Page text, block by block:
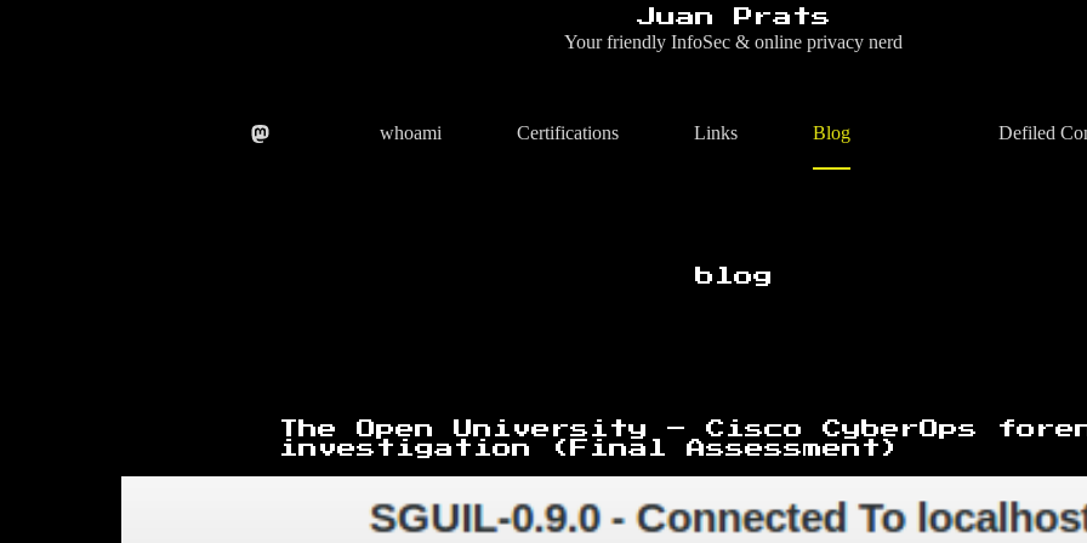
Juan Prats
Your friendly InfoSec & online privacy nerd
whoami Certifications Links Blog Defiled
blog
The Open University – Cisco CyberOps
investigation (Final Assessment)